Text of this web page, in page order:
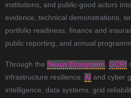
institutions, and public-good actors
evidence, technical demonstrations,
portfolio readiness, finance and
public reporting, and annual
Through the Nexus Ecosystem GCRI
infrastructure resilience, AI and cyber
intelligence, data systems, grid